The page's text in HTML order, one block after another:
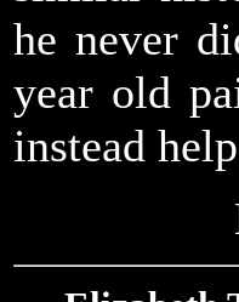
he never
year old
instead